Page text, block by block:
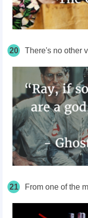
20 There's no other
21 From one of the